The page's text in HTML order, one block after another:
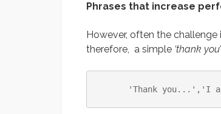
Phrases that increase
However, often the
therefore, a simple ‘thank you’
'Thank you...' , 'I